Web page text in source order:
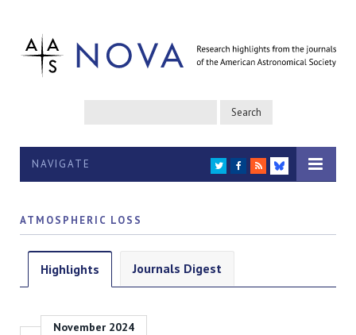
NAVIGATE TWITTER
FACEBOOK
RSS
BLUESKY
ATMOSPHERIC LOSS
Highlights Journals Digest
November 2024